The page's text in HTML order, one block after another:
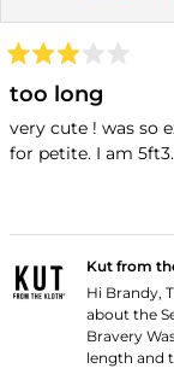
3
out
of
5
stars
too long
very cute ! was so
for petite. I am
Kut from
Hi Brandy,
about the
Bravery
length and